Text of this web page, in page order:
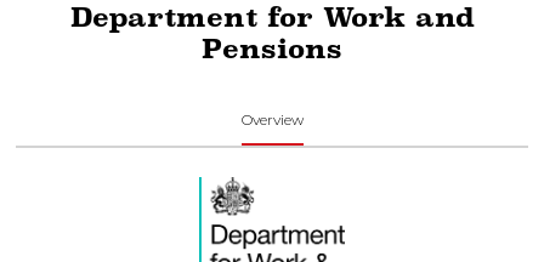
Department for Work and
Pensions
Overview